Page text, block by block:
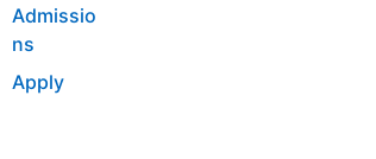
Admissio
ns
Apply